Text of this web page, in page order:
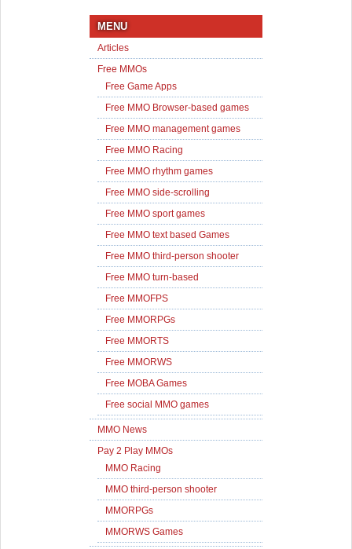
MENU
Articles
Free MMOs
Free Game Apps
Free MMO Browser-based games
Free MMO management games
Free MMO Racing
Free MMO rhythm games
Free MMO side-scrolling
Free MMO sport games
Free MMO text based Games
Free MMO third-person shooter
Free MMO turn-based
Free MMOFPS
Free MMORPGs
Free MMORTS
Free MMORWS
Free MOBA Games
Free social MMO games
MMO News
Pay 2 Play MMOs
MMO Racing
MMO third-person shooter
MMORPGs
MMORWS Games